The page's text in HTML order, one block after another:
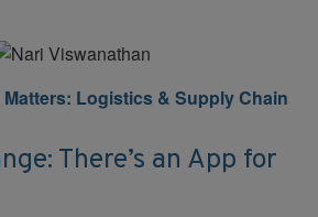
Matters: Logistics & Supply Chain
There’s an App for